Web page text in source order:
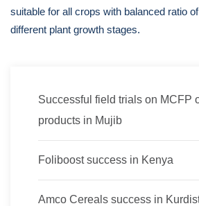
suitable for all crops with balanced ratio
different plant growth stages.
Successful field trials on MCFP
products in Mujib
Foliboost success in Kenya
Amco Cereals success in